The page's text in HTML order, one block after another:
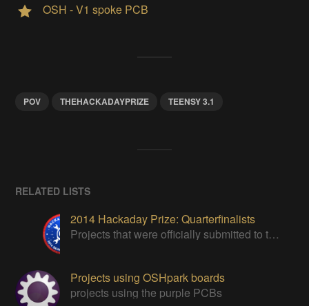
OSH - V1 spoke PCB
POV THEHACKADAYPRIZE TEENSY 3.1
RELATED LISTS
2014 Hackaday Prize: Quarterfinalists
Projects that were officially submitted to the 2014 Hackaday Prize
Projects using OSHpark boards
projects using the purple PCBs